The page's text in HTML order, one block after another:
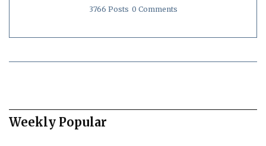
3766 Posts 0 Comments
Weekly Popular